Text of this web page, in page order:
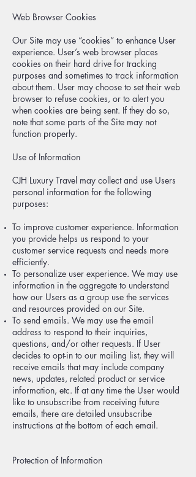
Web Browser Cookies
Our Site may use “cookies” to enhance User
experience. User’s web browser places
cookies on their hard drive for tracking
purposes and sometimes to track information
about them. User may choose to set their web
browser to refuse cookies, or to alert you
when cookies are being sent. If they do so,
note that some parts of the Site may not
function properly.
Use of Information
CJH Luxury Travel may collect and use Users
personal information for the following
purposes:
To improve customer experience. Information
you provide helps us respond to your
customer service requests and needs more
efficiently.
To personalize user experience. We may use
information in the aggregate to understand
how our Users as a group use the services
and resources provided on our Site.
To send emails. We may use the email
address to respond to their inquiries,
questions, and/or other requests. If User
decides to opt-in to our mailing list, they will
receive emails that may include company
news, updates, related product or service
information, etc. If at any time the User would
like to unsubscribe from receiving future
emails, there are detailed unsubscribe
instructions at the bottom of each email.
Protection of Information